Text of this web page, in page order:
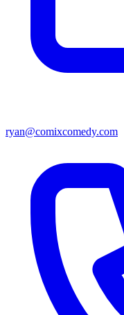
ryan@comixcomedy.com